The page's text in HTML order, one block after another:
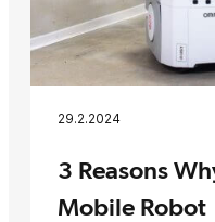
29.2.2024
3 Reasons
Mobile Robot